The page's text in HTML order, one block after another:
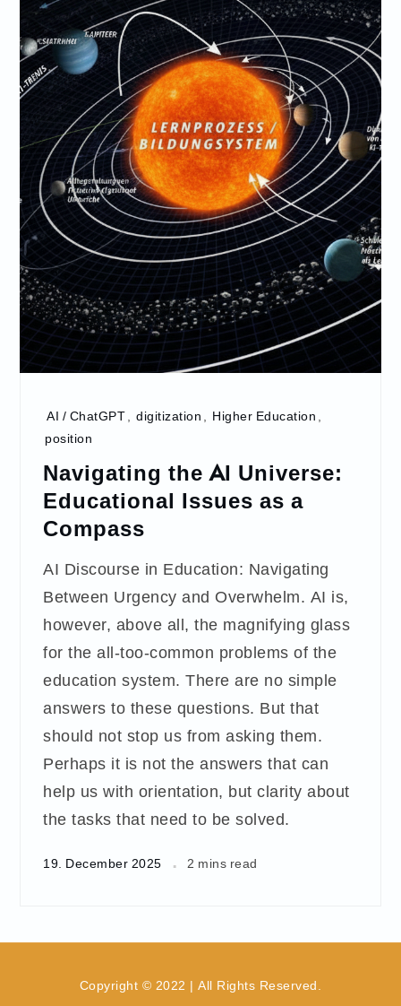
AI / ChatGPT digitization Higher Education
position
Navigating the AI Universe:
Educational Issues as a
Compass
AI Discourse in Education: Navigating
Between Urgency and Overwhelm. AI is,
however, above all, the magnifying glass
for the all-too-common problems of the
education system. There are no simple
answers to these questions. But that
should not stop us from asking them.
Perhaps it is not the answers that can
help us with orientation, but clarity about
the tasks that need to be solved.
19. December 2025 2 mins read
Copyright © 2022 | All Rights Reserved.